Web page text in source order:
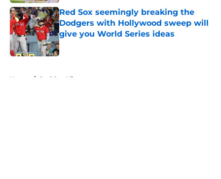
Red Sox seemingly breaking the
Dodgers with Hollywood sweep will
give you World Series ideas
Published by on Invalid Date
Home / Red Sox History